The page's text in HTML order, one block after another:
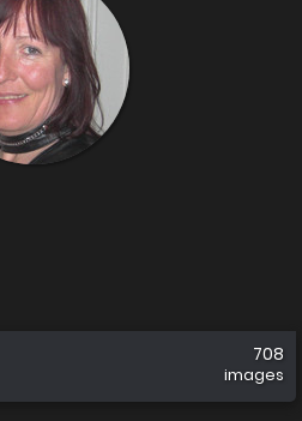
708
images